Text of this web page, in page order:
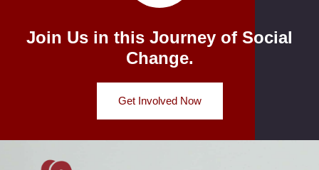
Join Us in this Journey of Social
Change.
Get Involved Now